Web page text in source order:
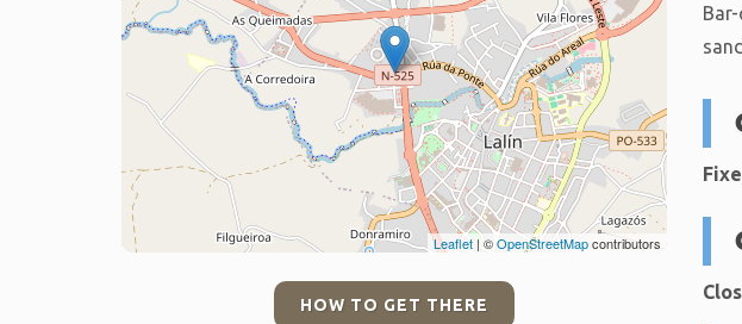
Leaflet| ©OpenStreetMapcontributors
HOW TO GET THERE